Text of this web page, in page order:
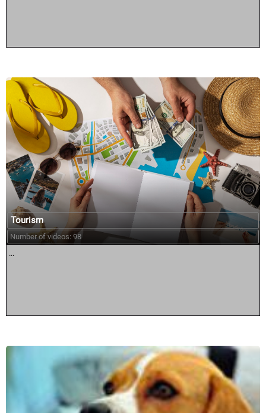
Tourism
Number of videos: 98
...